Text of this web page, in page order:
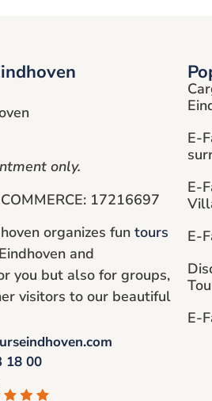
only.
17216697
organizes fun tours
and
you but also for groups,
visitors to our beautiful
18 00
E-
E-
E-
E-